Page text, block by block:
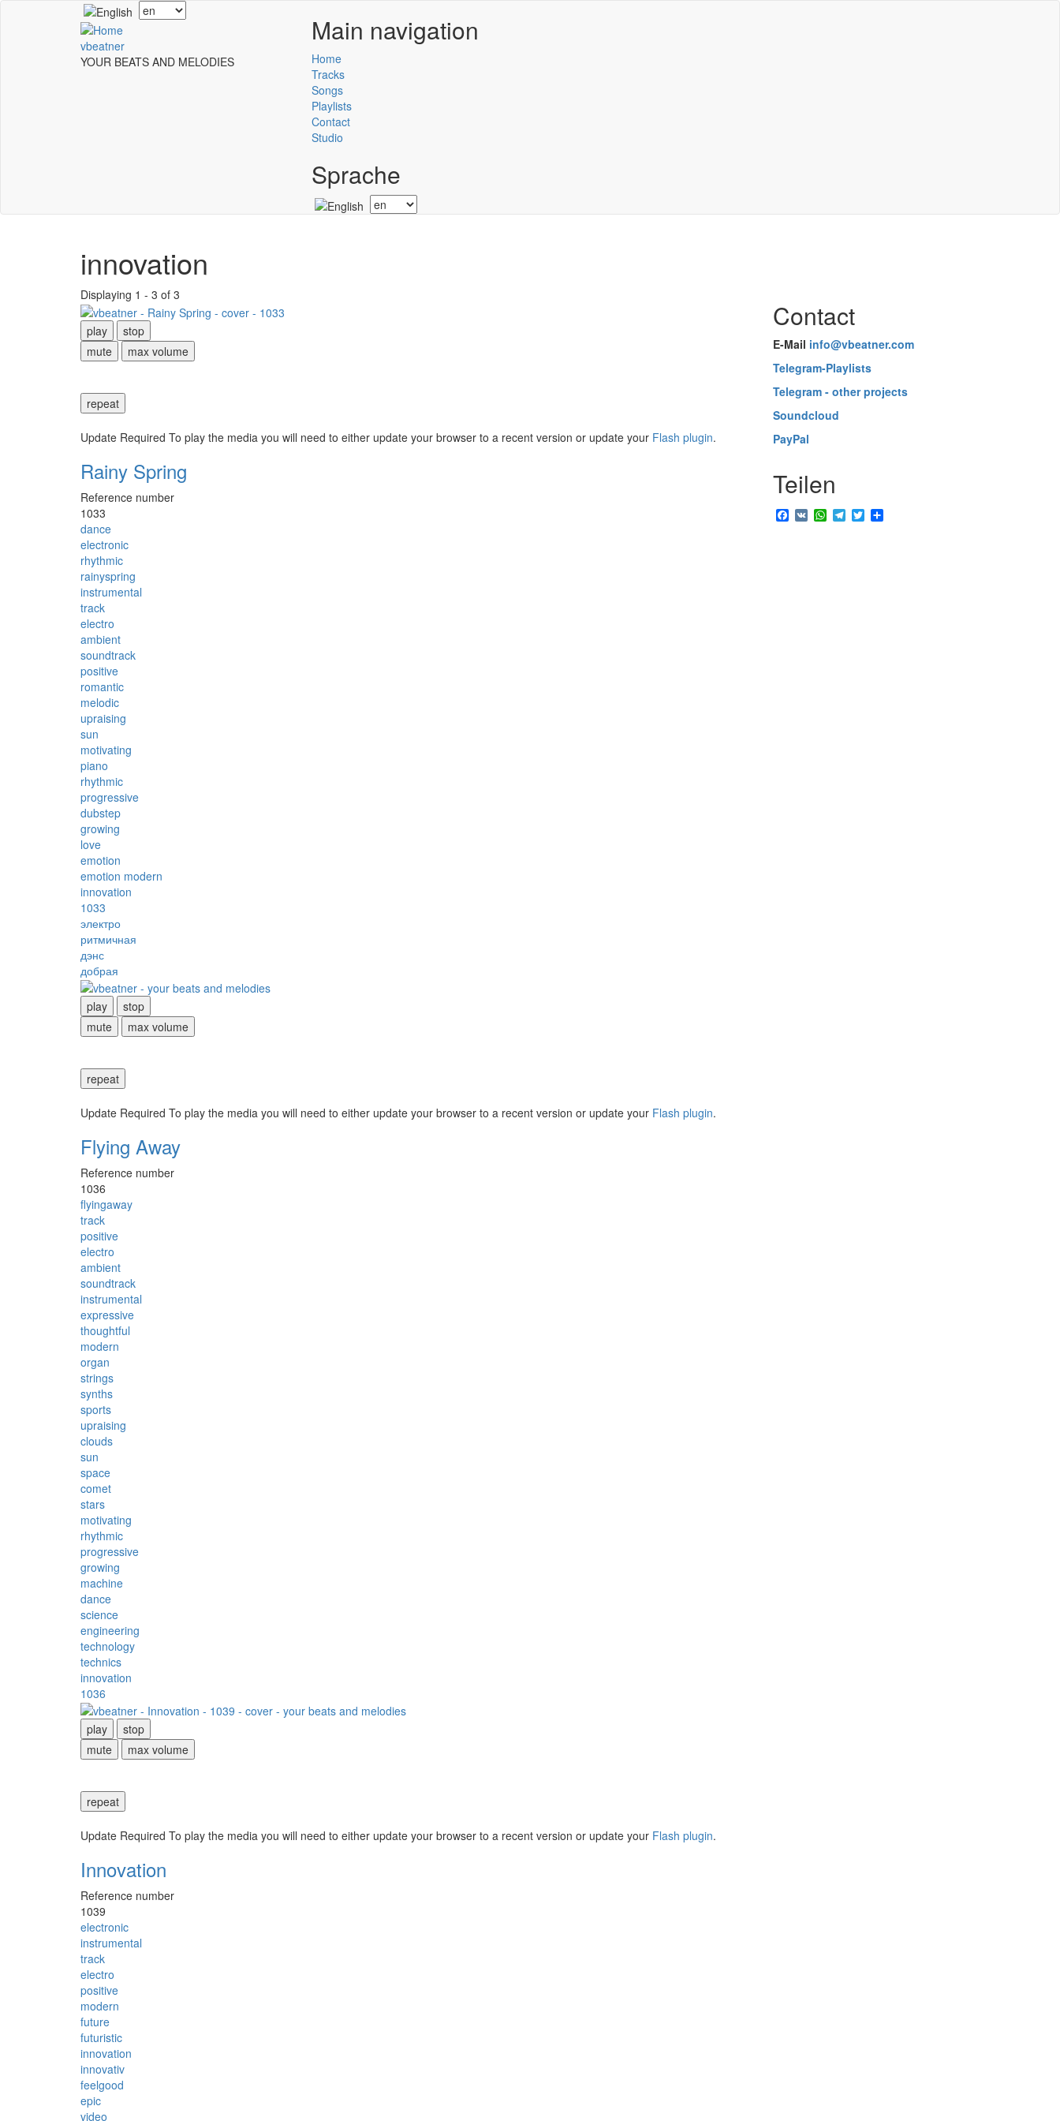
Select
your
vbeatner
YOUR BEATS AND MELODIES
Main navigation
Home
Tracks
Songs
Playlists
Contact
Studio
Sprache
Select
your
innovation
Displaying 1 - 3 of 3
play
stop
mute
max volume
repeat
Update Required To play the media you will need to either update your browser to a recent version or update your Flash plugin.
Rainy Spring
Reference number
1033
dance
electronic
rhythmic
rainyspring
instrumental
track
electro
ambient
soundtrack
positive
romantic
melodic
upraising
sun
motivating
piano
rhythmic
progressive
dubstep
growing
love
emotion
emotion modern
innovation
1033
электро
ритмичная
дэнс
добрая
play
stop
mute
max volume
repeat
Update Required To play the media you will need to either update your browser to a recent version or update your Flash plugin.
Flying Away
Reference number
1036
flyingaway
track
positive
electro
ambient
soundtrack
instrumental
expressive
thoughtful
modern
organ
strings
synths
sports
upraising
clouds
sun
space
comet
stars
motivating
rhythmic
progressive
growing
machine
dance
science
engineering
technology
technics
innovation
1036
play
stop
mute
max volume
repeat
Update Required To play the media you will need to either update your browser to a recent version or update your Flash plugin.
Innovation
Reference number
1039
electronic
instrumental
track
electro
positive
modern
future
futuristic
innovation
innovativ
feelgood
epic
video
Contact
E-Mail info@vbeatner.com
Telegram-Playlists
Telegram - other projects
Soundcloud
PayPal
Teilen
Facebook
VKWhatsApp
Telegram
TwitterShare